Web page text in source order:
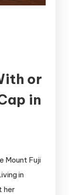
or
in
Mount Fuji
in
her